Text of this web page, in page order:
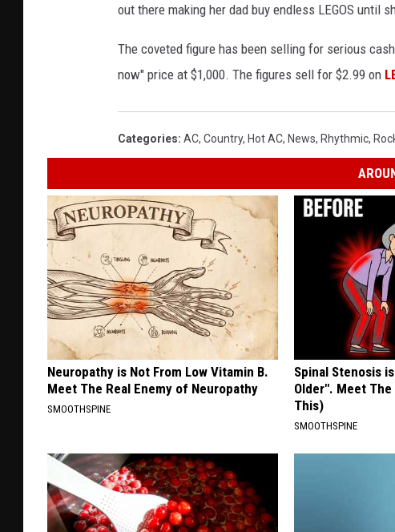
out there making her dad buy endless LEGOS until
The coveted figure has been selling for serious
now" price at $1,000. The figures sell for $2.99 on
Categories: AC, Country, Hot AC, News, Rhythmic,
Neuropathy is Not From Low Vitamin B.
Meet The Real Enemy of Neuropathy
SMOOTHSPINE
Spinal Stenosis
Older". Meet The
This)
SMOOTHSPINE